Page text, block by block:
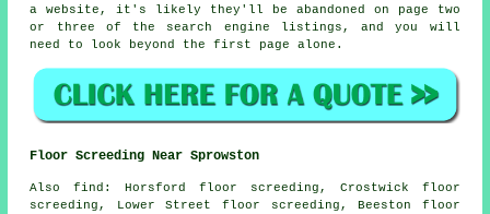
a website, it's likely they'll be abandoned on page two
or three of the search engine listings, and you will
need to look beyond the first page alone.
Floor Screeding Near Sprowston
Alsofind : Horsford floor screeding, Crostwick floor
screeding, Lower Street floor screeding, Beeston floor